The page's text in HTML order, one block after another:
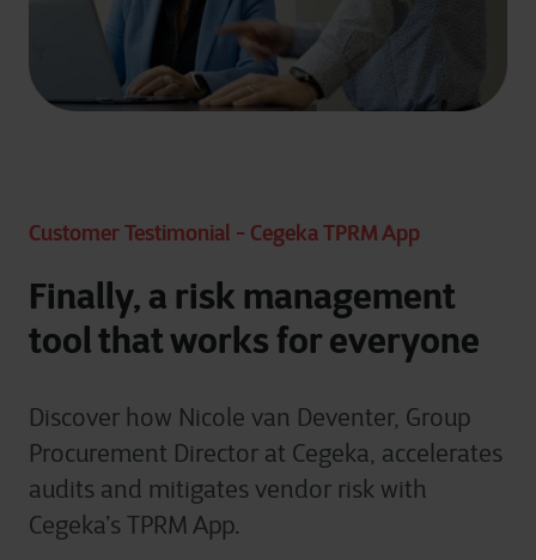
Customer Testimonial - Cegeka TPRM App
Finally, a risk management
tool that works for everyone
Discover how Nicole van Deventer, Group
Procurement Director at Cegeka, accelerates
audits and mitigates vendor risk with
Cegeka’s TPRM App.